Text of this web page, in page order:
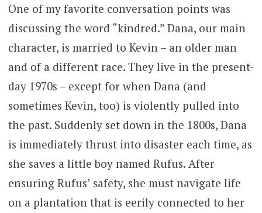
One of my favorite conversation points was
discussing the word “kindred.” Dana, our main
character, is married to Kevin – an older man
and of a different race. They live in the present-
day 1970s – except for when Dana (and
sometimes Kevin, too) is violently pulled into
the past. Suddenly set down in the 1800s, Dana
is immediately thrust into disaster each time, as
she saves a little boy named Rufus. After
ensuring Rufus’ safety, she must navigate life
on a plantation that is eerily connected to her